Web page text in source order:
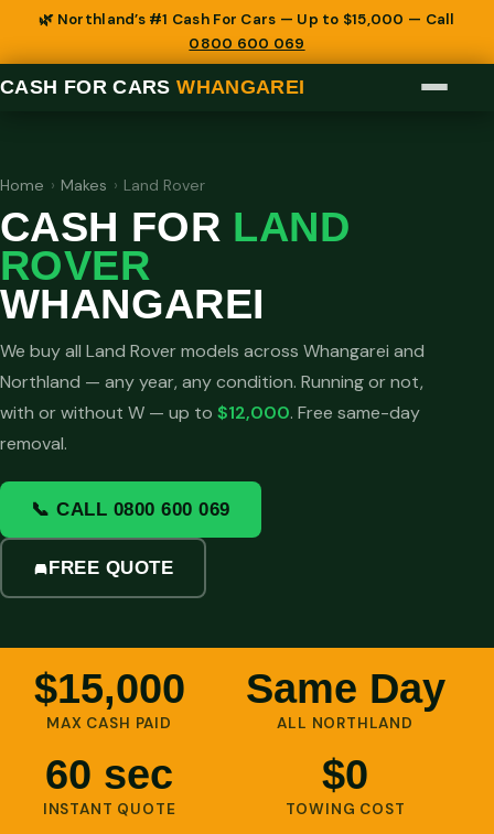
🌿 Northland’s #1 Cash For Cars — Up to $15,000 — Call
0800 600 069
CASH FOR CARSWHANGAREI
Home › Makes › Land Rover
CASH FOR LAND
ROVER
WHANGAREI
We buy all Land Rover models across Whangarei and
Northland — any year, any condition. Running or not,
with or without W — up to $12,000. Free same-day
removal.
📞 CALL 0800 600 069
FREE QUOTE
$15,000
MAX CASH PAID
Same Day
ALL NORTHLAND
60 sec
INSTANT QUOTE
$0
TOWING COST